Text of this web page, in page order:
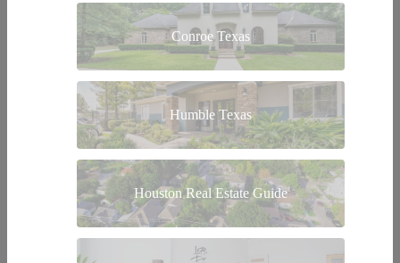
Conroe Texas
Humble Texas
Houston Real Estate Guide